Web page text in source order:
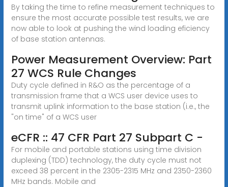
By taking the time to refine measurement techniques to
ensure the most accurate possible test results, we are
now able to look at pushing the wind loading eficiency
of base station antennas.
Power Measurement Overview: Part
27 WCS Rule Changes
Duty cycle defined in R&O as the percentage of a
transmission frame that a WCS user device uses to
transmit uplink information to the base station (i.e., the
"on time" of a WCS user
eCFR :: 47 CFR Part 27 Subpart C -
For mobile and portable stations using time division
duplexing (TDD) technology, the duty cycle must not
exceed 38 percent in the 2305-2315 MHz and 2350-2360
MHz bands. Mobile and